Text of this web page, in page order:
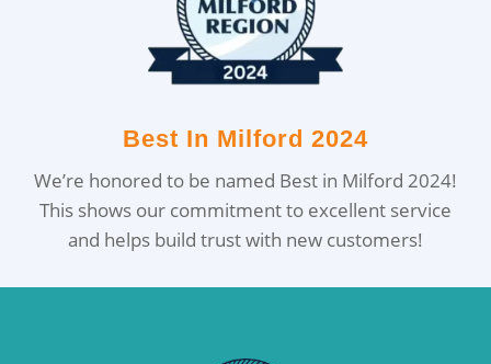
Best In Milford 2024
We’re honored to be named Best in Milford 2024!
This shows our commitment to excellent service
and helps build trust with new customers!